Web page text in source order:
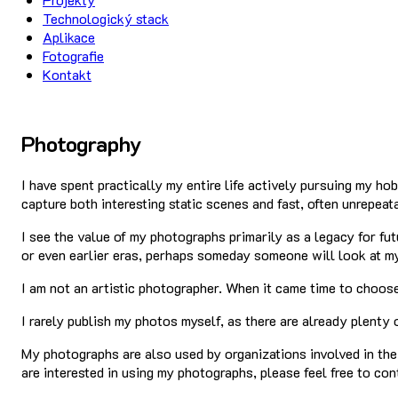
Technologický stack
Aplikace
Fotografie
Kontakt
Photography
I have spent practically my entire life actively pursuing my
capture both interesting static scenes and fast, often
I see the value of my photographs primarily as a legacy for
or even earlier eras, perhaps someday someone will look at
I am not an artistic photographer. When it came time to
I rarely publish my photos myself, as there are already
My photographs are also used by organizations involved in
are interested in using my photographs, please feel free to